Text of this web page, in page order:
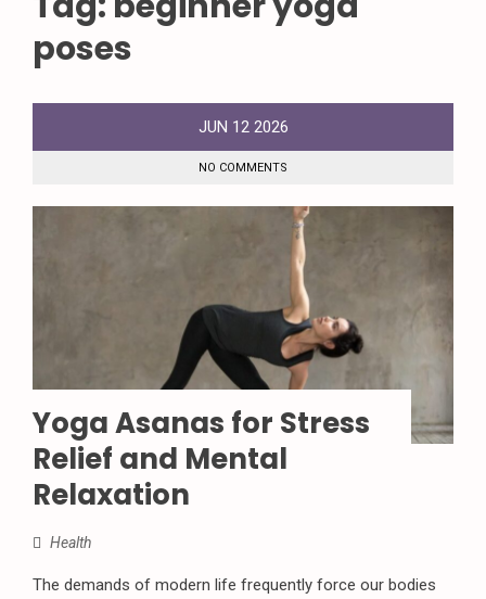
poses
JUN 12 2026
NO COMMENTS
Yoga Asanas for Stress
Relief and Mental
Relaxation
Health
The demands of modern life frequently force our bodies